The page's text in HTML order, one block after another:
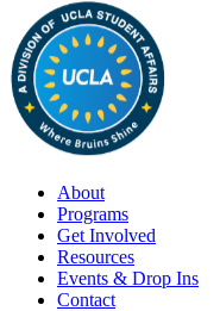
About
Programs
Get Involved
Resources
Events & Drop Ins
Contact